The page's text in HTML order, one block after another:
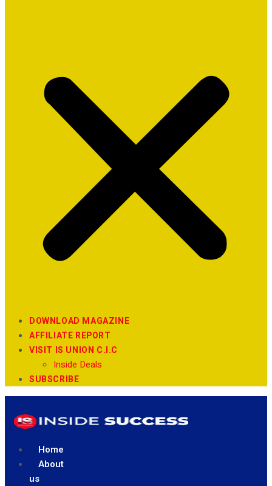
DOWNLOAD MAGAZINE
AFFILIATE REPORT
VISIT IS UNION C.I.C
Inside Deals
SUBSCRIBE
Home
About
us